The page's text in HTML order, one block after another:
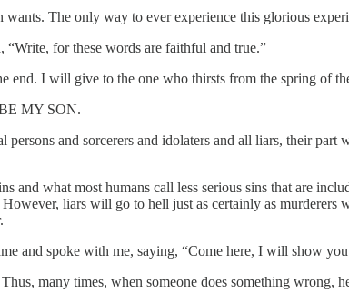
The only way to ever experience this glorious
for these words are faithful and true.”
end. I will give to the one who thirsts from the spring of
MY SON.
and sorcerers and idolaters and all liars, their
what most humans call less serious sins that are
liars will go to hell just as certainly as
and spoke with me, saying, “Come here, I will show
many times, when someone does something wrong,